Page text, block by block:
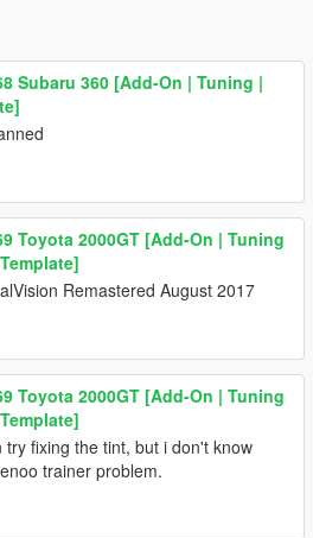
Subaru 360 [Add-On | Tuning |
Toyota 2000GT [Add-On | Tuning
Remastered August 2017
Toyota 2000GT [Add-On | Tuning
try fixing the tint, but i don't know
trainer problem.